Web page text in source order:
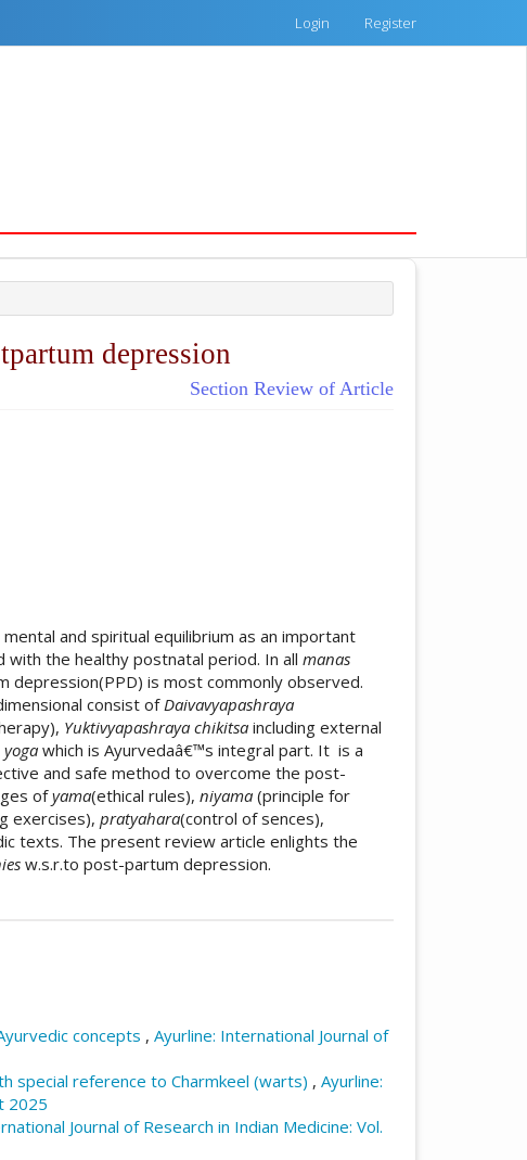
Login Register
depression
Section Review of Article
and spiritual equilibrium as an important
the healthy postnatal period. In all manas
is most commonly observed.
consist ofDaivavyapashraya
Yuktivyapashraya chikitsa including external
yoga which is Ayurvedaâ€™s integral part. It is a
and safe method to overcome the post-
ofyama(ethical rules), niyama (principle for
exercises), pratyahara(control of sences),
texts. The present review article enlights the
w.s.r.to post-partum depression.
index.php/ayurline/article/view/123
concepts , Ayurline: International Journal of
special reference to Charmkeel (warts) , Ayurline:
2025
Journal of Research in Indian Medicine: Vol.